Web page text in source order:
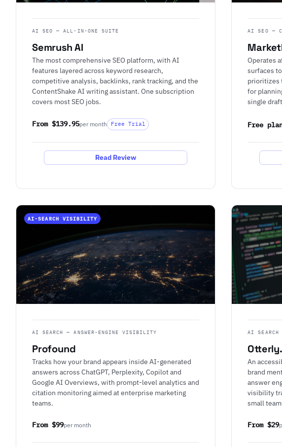
AI SEO — ALL-IN-ONE SUITE
Semrush AI
The most comprehensive SEO platform, with AI
features layered across keyword research,
competitive analysis, backlinks, rank tracking, and the
ContentShake AI writing assistant. One subscription
covers most SEO jobs.
From $139.95per month Free Trial
Read Review
AI SEO —
Operates
surfaces
prioritizes
for
single
Free
AI-SEARCH VISIBILITY
AI SEARCH — ANSWER-ENGINE VISIBILITY
Profound
Tracks how your brand appears inside AI-generated
answers across ChatGPT, Perplexity, Copilot and
Google AI Overviews, with prompt-level analytics and
citation monitoring aimed at enterprise marketing
teams.
From $99per month
AI
An
brand
answer
visibility
small
From $29